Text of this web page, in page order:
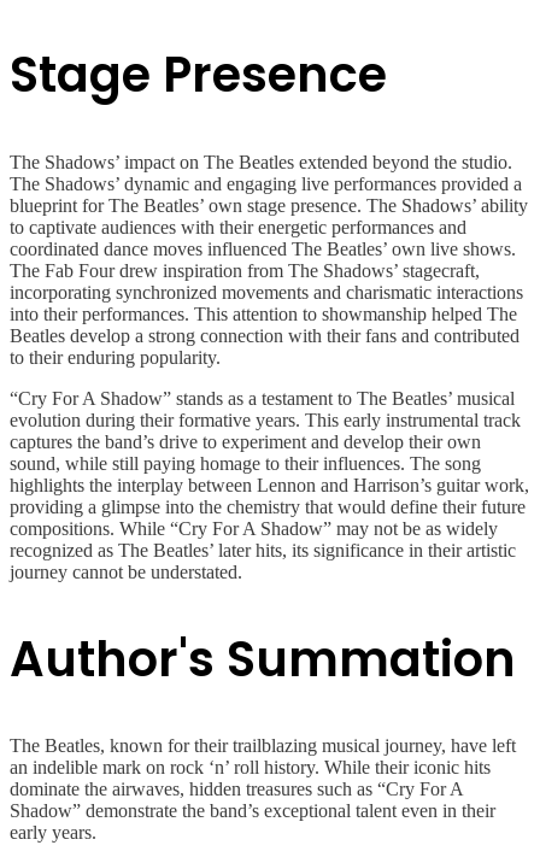
Stage Presence
The Shadows’ impact on The Beatles extended beyond the studio.
The Shadows’ dynamic and engaging live performances provided a
blueprint for The Beatles’ own stage presence. The Shadows’ ability
to captivate audiences with their energetic performances and
coordinated dance moves influenced The Beatles’ own live shows.
The Fab Four drew inspiration from The Shadows’ stagecraft,
incorporating synchronized movements and charismatic interactions
into their performances. This attention to showmanship helped The
Beatles develop a strong connection with their fans and contributed
to their enduring popularity.
“Cry For A Shadow” stands as a testament to The Beatles’ musical
evolution during their formative years. This early instrumental track
captures the band’s drive to experiment and develop their own
sound, while still paying homage to their influences. The song
highlights the interplay between Lennon and Harrison’s guitar work,
providing a glimpse into the chemistry that would define their future
compositions. While “Cry For A Shadow” may not be as widely
recognized as The Beatles’ later hits, its significance in their artistic
journey cannot be understated.
Author's Summation
The Beatles, known for their trailblazing musical journey, have left
an indelible mark on rock ‘n’ roll history. While their iconic hits
dominate the airwaves, hidden treasures such as “Cry For A
Shadow” demonstrate the band’s exceptional talent even in their
early years.